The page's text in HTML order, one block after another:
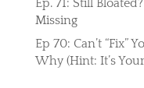
Ep. 71: Still
Missing
Ep 70: Can’t “Fix”
Why (Hint: It’s